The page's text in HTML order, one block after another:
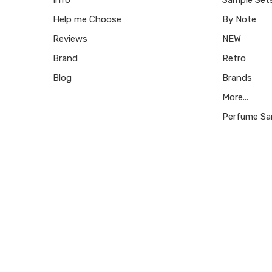
Help me Choose
Reviews
Brand
Blog
By Note
NEW
Retro
Brands
More...
Perfume